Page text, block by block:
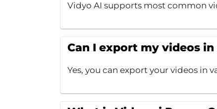
Vidyo AI supports most common
Can I export my videos
Yes, you can export your videos in